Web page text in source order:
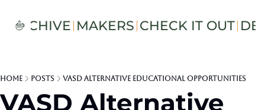
ARCHIVE MAKERS CHECK IT OUT
Home Posts VASD Alternative Educational Opportunities
VASD Alternative